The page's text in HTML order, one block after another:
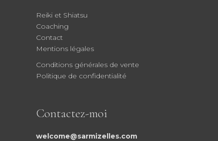
Reiki et Shiatsu
Coaching
Contact
Mentions légales
Conditions générales de vente
Politique de confidentialité
Contactez-moi
welcome@sarmizelles.com